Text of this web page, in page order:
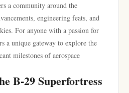
a community around the
engineering feats, and
For anyone with a passion for
a unique gateway to explore the
milestones of aerospace
B-29 Superfortress